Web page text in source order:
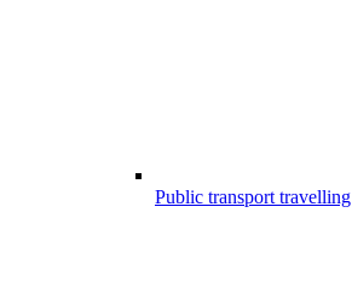
Public transport travelling